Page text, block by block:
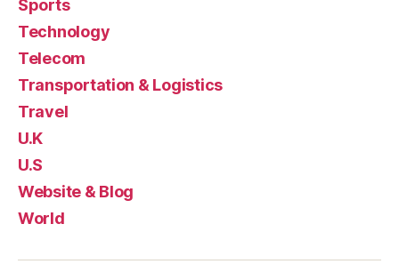
Sports
Technology
Telecom
Transportation & Logistics
Travel
U.K
U.S
Website & Blog
World